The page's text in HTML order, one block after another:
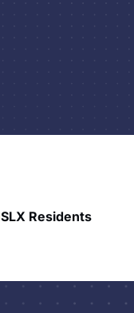
Pacific Pathway LLC